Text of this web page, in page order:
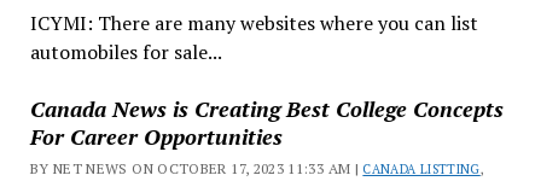
ICYMI: There are many websites where you can list
automobiles for sale...
Canada News is Creating Best College Concepts
For Career Opportunities
BY NET NEWS ON OCTOBER 17, 2023 11:33 AM | CANADA LISTTING,